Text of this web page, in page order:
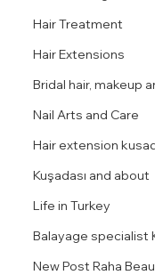
Hair Treatment
Hair Extensions
Bridal hair, makeup
Nail Arts and Care
Hair extension
Kuşadası and about
Life in Turkey
Balayage specialist
New Post Raha